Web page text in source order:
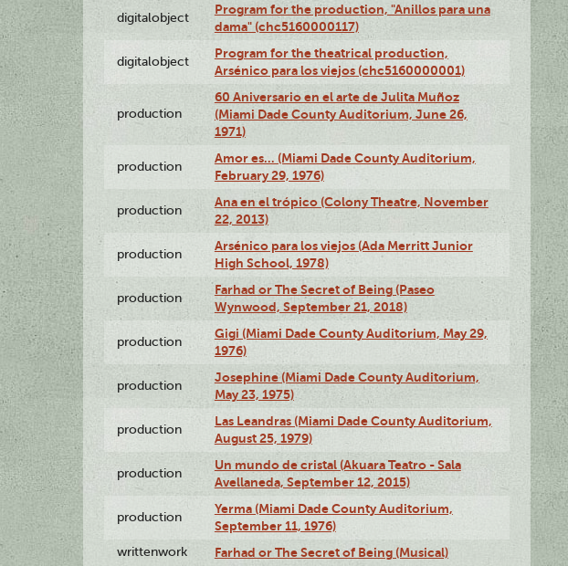
digitalobject
Program for the production, "Anillos para una
dama" (chc5160000117)
digitalobject
Program for the theatrical production,
Arsénico para los viejos (chc5160000001)
production
60 Aniversario en el arte de Julita Muñoz
(Miami Dade County Auditorium, June 26,
1971)
production
Amor es… (Miami Dade County Auditorium,
February 29, 1976)
production
Ana en el trópico (Colony Theatre, November
22, 2013)
production
Arsénico para los viejos (Ada Merritt Junior
High School, 1978)
production
Farhad or The Secret of Being (Paseo
Wynwood, September 21, 2018)
production
Gigi (Miami Dade County Auditorium, May 29,
1976)
production
Josephine (Miami Dade County Auditorium,
May 23, 1975)
production
Las Leandras (Miami Dade County Auditorium,
August 25, 1979)
production
Un mundo de cristal (Akuara Teatro - Sala
Avellaneda, September 12, 2015)
production
Yerma (Miami Dade County Auditorium,
September 11, 1976)
writtenwork Farhad or The Secret of Being (Musical)